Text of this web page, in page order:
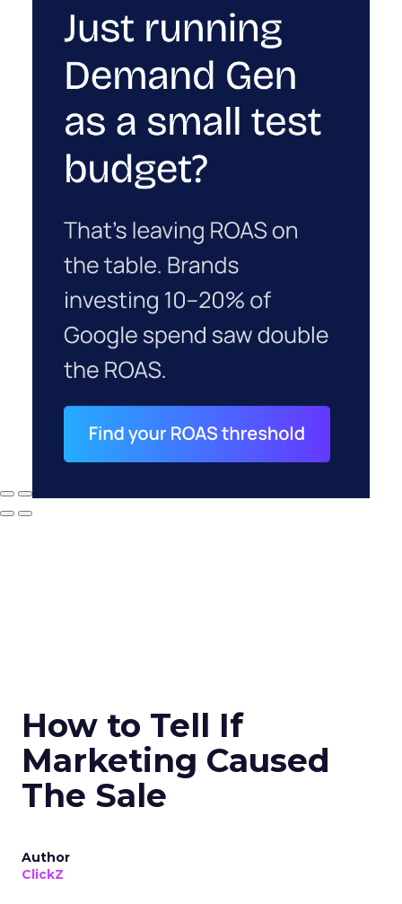
How to Tell If
Marketing Caused
The Sale
Author
ClickZ